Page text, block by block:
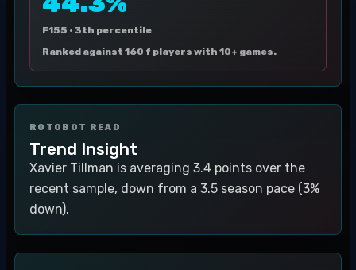
F155 · 3th percentile
Ranked against 160 f players with 10+ games.
ROTOBOT READ
Trend Insight
Xavier Tillman is averaging 3.4 points over the
recent sample, down from a 3.5 season pace (3%
down).